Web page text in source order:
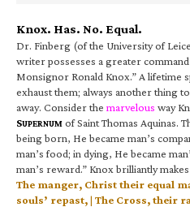
Knox. Has. No. Equal.
Dr. Finberg (of the University of
writer possesses a greater
Monsignor Ronald Knox.” A lifetime
exhaust them; always another thing
away. Consider the marvelous way
SUPERNUM of Saint Thomas Aquinas.
being born, He became man’s
man’s food; in dying, He became
man’s reward.” Knox brilliantly
The manger, Christ their equal
souls’ repast, | The Cross, their